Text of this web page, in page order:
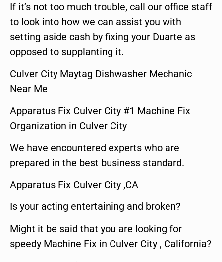
If it’s not too much trouble, call our office staff
to look into how we can assist you with
setting aside cash by fixing your Duarte as
opposed to supplanting it.
Culver City Maytag Dishwasher Mechanic
Near Me
Apparatus Fix Culver City #1 Machine Fix
Organization in Culver City
We have encountered experts who are
prepared in the best business standard.
Apparatus Fix Culver City ,CA
Is your acting entertaining and broken?
Might it be said that you are looking for
speedy Machine Fix in Culver City , California?